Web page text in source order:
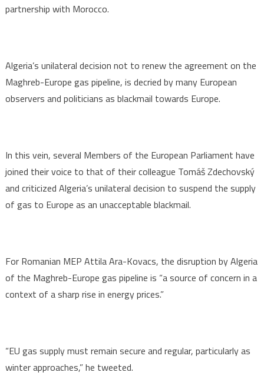
partnership with Morocco.
Algeria’s unilateral decision not to renew the agreement on the
Maghreb-Europe gas pipeline, is decried by many European
observers and politicians as blackmail towards Europe.
In this vein, several Members of the European Parliament have
joined their voice to that of their colleague Tomáš Zdechovský
and criticized Algeria’s unilateral decision to suspend the supply
of gas to Europe as an unacceptable blackmail.
For Romanian MEP Attila Ara-Kovacs, the disruption by Algeria
of the Maghreb-Europe gas pipeline is “a source of concern in a
context of a sharp rise in energy prices.”
“EU gas supply must remain secure and regular, particularly as
winter approaches,” he tweeted.